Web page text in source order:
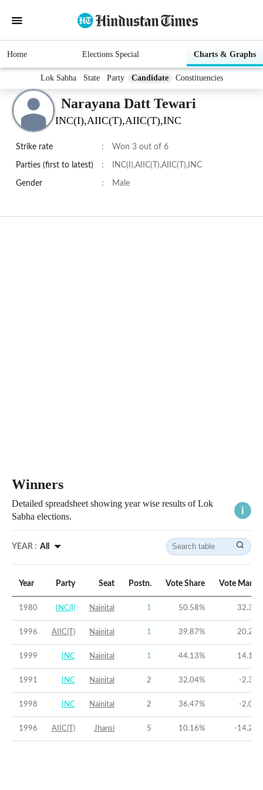
Home Elections Special Charts & Graphs
Lok Sabha State Party Candidate Constituencies
Narayana Datt Tewari
INC(I),AIIC(T),AIIC(T),INC
Strike rate : Won 3 out of 6
Parties (first to latest) : INC(I),AIIC(T),AIIC(T),INC
Gender : Male
Winners
Detailed spreadsheet showing year wise results of Lok
Sabha elections.
YEAR : All
Year Party Seat Postn. Vote Share Vote Margin
1980 INC(I) Nainital 1 50.58% 32.38
1996 AIIC(T) Nainital 1 39.87% 20.21
1999 INC Nainital 1 44.13% 14.16
1991 INC Nainital 2 32.04% -2.35
1998 INC Nainital 2 36.47% -2.05
1996 AIIC(T) Jhansi 5 10.16% -14.29